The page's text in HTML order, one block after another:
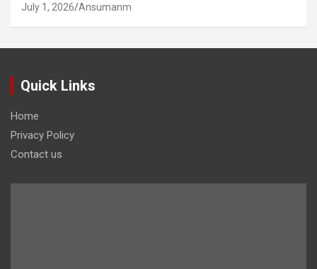
July 1, 2026 Ansumanm
Quick Links
Home
Privacy Policy
Contact us